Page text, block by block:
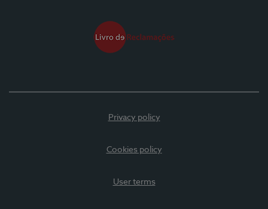
Privacy policy
Cookies policy
User terms